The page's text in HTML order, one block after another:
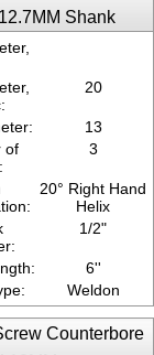
Shank
20
13
of
3
20° Right Hand
Helix
1/2"
6''
Weldon
Counterbore